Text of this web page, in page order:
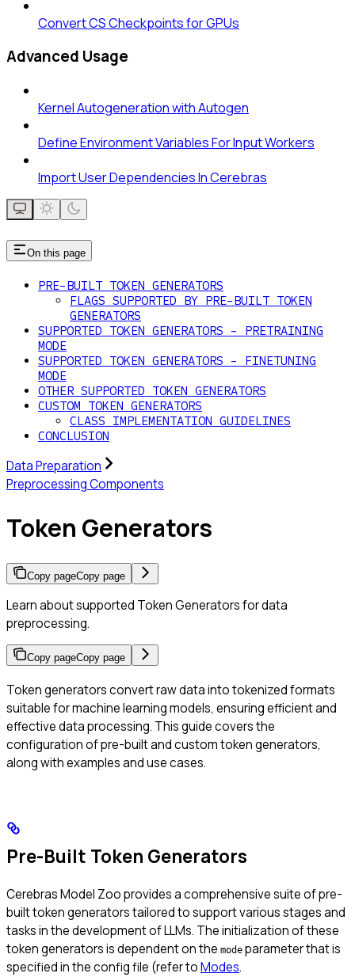
Convert CS Checkpoints for GPUs
Advanced Usage
Kernel Autogeneration with Autogen
Define Environment Variables For Input Workers
Import User Dependencies In Cerebras
On this page
PRE-BUILT TOKEN GENERATORS
FLAGS SUPPORTED BY PRE-BUILT TOKEN
GENERATORS
SUPPORTED TOKEN GENERATORS - PRETRAINING
MODE
SUPPORTED TOKEN GENERATORS - FINETUNING
MODE
OTHER SUPPORTED TOKEN GENERATORS
CUSTOM TOKEN GENERATORS
CLASS IMPLEMENTATION GUIDELINES
CONCLUSION
Data Preparation
Preprocessing Components
Token Generators
Copy pageCopy page
Learn about supported Token Generators for data
preprocessing.
Copy pageCopy page
Token generators convert raw data into tokenized formats
suitable for machine learning models, ensuring efficient and
effective data processing. This guide covers the
configuration of pre-built and custom token generators,
along with examples and use cases.
Pre-Built Token Generators
Cerebras Model Zoo provides a comprehensive suite of pre-
built token generators tailored to support various stages and
tasks in the development of LLMs. The initialization of these
token generators is dependent on the mode parameter that is
specified in the config file (refer toModes.